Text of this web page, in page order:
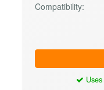
Compatibility:
Uses